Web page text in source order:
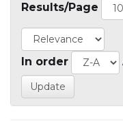
Results/Page
In order